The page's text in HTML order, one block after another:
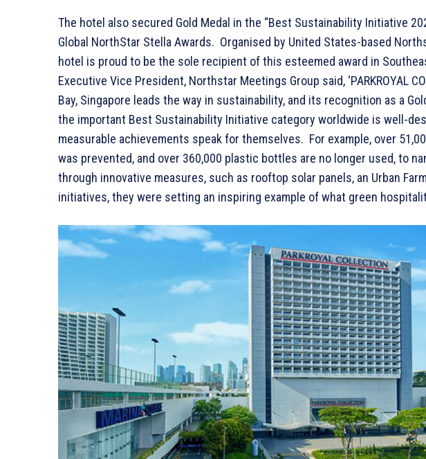
The hotel also secured Gold Medal in the “Best Sustainability Initiative
Global NorthStar Stella Awards. Organised by United States-based
hotel is proud to be the sole recipient of this esteemed award in
Executive Vice President, Northstar Meetings Group said, ‘PARKROYAL
Bay, Singapore leads the way in sustainability, and its recognition as a
the important Best Sustainability Initiative category worldwide is well-
measurable achievements speak for themselves. For example, over
was prevented, and over 360,000 plastic bottles are no longer used, to
through innovative measures, such as rooftop solar panels, an Urban
initiatives, they were setting an inspiring example of what green